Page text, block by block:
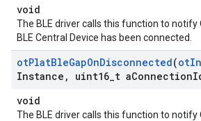
void
The BLE driver calls this function to notify
BLE Central Device has been connected.
otPlatBleGapOnDisconnected(ot
Instance , uint16 t aConnection
void
The BLE driver calls this function to